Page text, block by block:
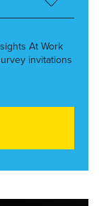
At Work
invitations